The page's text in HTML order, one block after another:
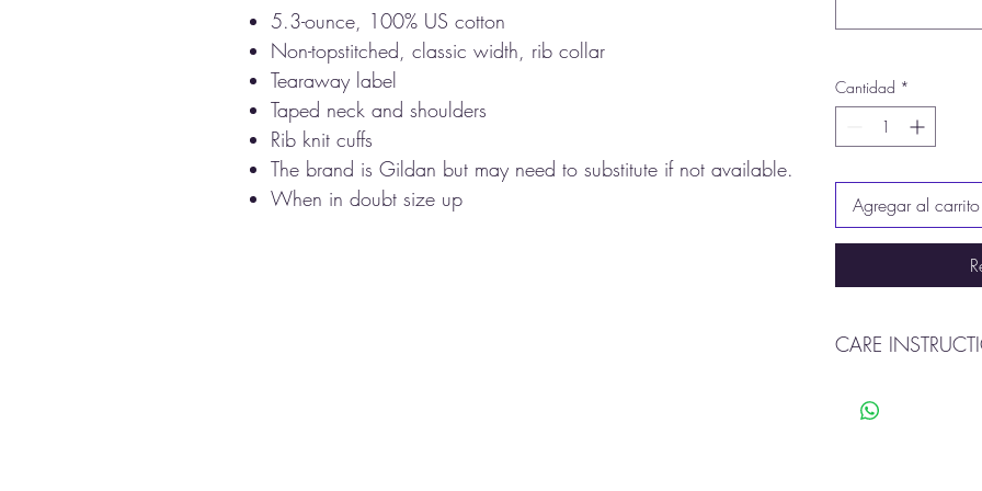
5.3-ounce, 100% US cotton
Non-topstitched, classic width, rib collar
Tearaway label
Taped neck and shoulders
Rib knit cuffs
The brand is Gildan but may need to substitute if not available.
When in doubt size up
Cantidad *
Agregar al carrito
CARE
Tumble dry